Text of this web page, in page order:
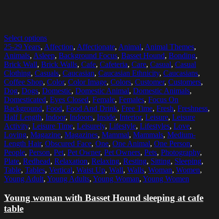
Select options
25-29 Years, Affection, Affectionate, Animal, Animal Themes,
Animals, Asleep, Background Focus, Basset Hound, Bonding,
Brick Wall, Brick Walls, Cafe, Cafeteria, Care, Casual, Casual
Clothing, Casuals, Caucasian, Caucasian Ethnicity, Caucasians,
Coffee Shop, Color, Color Image, Colors, Customer, Customers,
Dog, Dogs, Domestic, Domestic Animal, Domestic Animals,
Domesticated, Eyes Closed, Female, Females, Focus On
Background, Food, Food And Drink, Free Time, Fresh, Freshness,
Half Length, Indoor, Indoors, Inside, Interior, Leisure, Leisure
Activity, Leisure Time, Leisurely, Lifestyle, Lifestyles, Love,
Loving, Magazine, Magazines, Mammal, Mammals, Medium-
Length Hair, Obscured Face, One, One Animal, One Person,
People, Person, Pet, Pet Owner, Pet Owners, Pets, Photography,
Plate, Redhead, Relaxation, Relaxing, Resting, Sitting, Sleeping,
Table, Tables, Vertical, Waist Up, Wall, Walls, Woman, Women,
Young Adult, Young Adults, Young Woman, Young Women
Young woman with Basset Hound sleeping at cafe
table